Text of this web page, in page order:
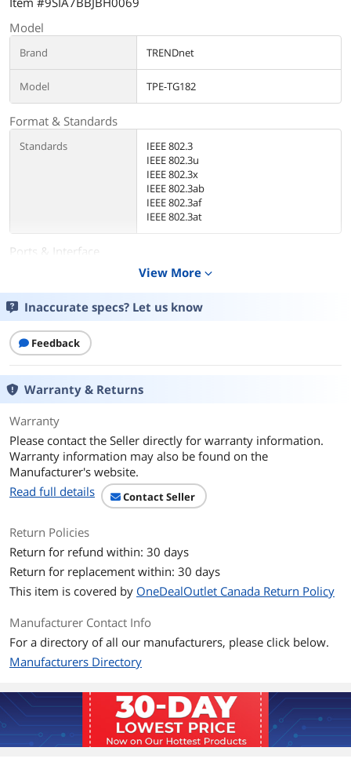
Model
Brand TRENDnet
Model TPE-TG182
Format & Standards
Standards
IEEE 802.3
IEEE 802.3u
IEEE 802.3x
IEEE 802.3ab
IEEE 802.3af
IEEE 802.3at
Ports & Interface
16 x Gigabit PoE+ ports
LED indicators
Details
Power Supply
PoE Ports
PoE budget: 240W
PoE Mode A: Pins 1, 2, 3, and 6 for
power
Over current protection
Short circuit protection
Power
Max. consumption: 40W (no PD)
Dimensions & Weight
Weight
Environmental
FCC
ETL
Temperature 0° – 40° C (32° – 104° F)
View More expand_more
Inaccurate specs? Let us know
Feedback
Warranty & Returns
Warranty
Please contact the Seller directly for warranty information.
Warranty information may also be found on the
Manufacturer's website.
Read full details
Contact Seller
Return Policies
Return for refund within: 30 days
Return for replacement within: 30 days
This item is covered by OneDealOutlet Canada Return Policy
Manufacturer Contact Info
For a directory of all our manufacturers, please click below.
Manufacturers Directory